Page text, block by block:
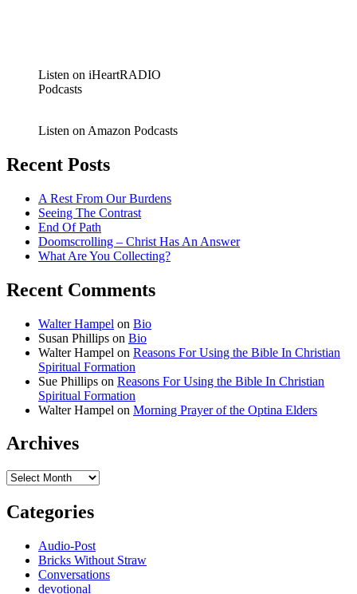
Listen on iHeartRADIO
Podcasts
Listen on Amazon Podcasts
Recent Posts
A Rest From Our Burdens
Seeing The Contrast
End Of Path
Doomscrolling – Christ Has An Answer
What Are You Collecting?
Recent Comments
Walter Hampel on Bio
Susan Phillips on Bio
Walter Hampel on Reasons For Using the Bible In Christian
Spiritual Formation
Sue Phillips on Reasons For Using the Bible In Christian
Spiritual Formation
Walter Hampel on Morning Prayer of the Optina Elders
Archives
Archives
Categories
Audio-Post
Bricks Without Straw
Conversations
devotional